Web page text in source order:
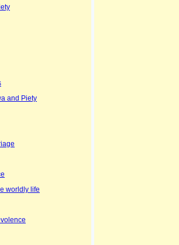
and Piety
worldly life